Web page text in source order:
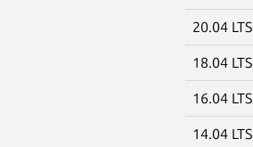
20.04 LTS
18.04 LTS
16.04 LTS
14.04 LTS